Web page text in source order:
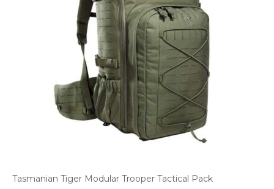
Tasmanian Tiger Modular Trooper Tactical Pack